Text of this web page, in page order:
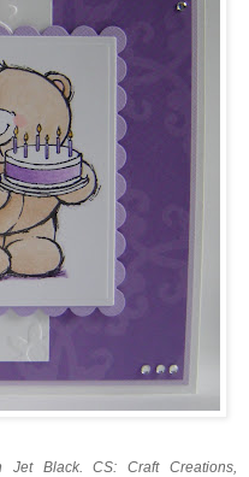
Jet Black. CS: Craft Creations,